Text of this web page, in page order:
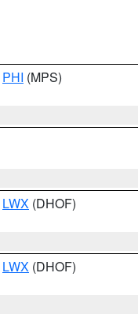
PHI (MPS)
LWX (DHOF)
LWX (DHOF)